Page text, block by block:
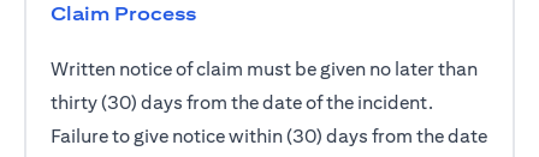
Claim Process
Written notice of claim must be given no later than
thirty (30) days from the date of the incident.
Failure to give notice within (30) days from the date